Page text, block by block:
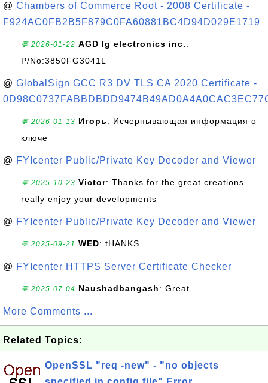
@ Chambers of Commerce Root - 2008 Certificate -
F924AC0FB2B5F879C0FA60881BC4D94D029E1719
💬 2026-01-22 AGD lg electronics inc.:
P/No:3850FG3041L
@ GlobalSign GCC R3 DV TLS CA 2020 Certificate -
💬 2026-01-13 Игорь: Исчерпывающая информация о
ключе
@ FYIcenter Public/Private Key Decoder and Viewer
💬 2025-10-23 Victor: Thanks for the great creations
really enjoy your developments
@ FYIcenter Public/Private Key Decoder and Viewer
💬 2025-09-21 WED: tHANKS
@ FYIcenter HTTPS Server Certificate Checker
💬 2025-07-04 Naushadbangash: Great
More Comments ...
Related Topics:
OpenSSL "req -new" - "no objects